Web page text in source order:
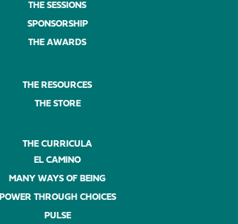
THE SESSIONS
SPONSORSHIP
THE AWARDS
THE RESOURCES
THE STORE
THE CURRICULA
EL CAMINO
MANY WAYS OF BEING
POWER THROUGH CHOICES
PULSE